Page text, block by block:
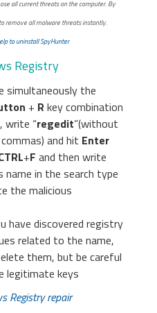
all current threats on the computer. By
remove all malware threats instantly.
to uninstall SpyHunter
Registry
simultaneously the
+ R key combination
write “regedit”(without
and hit Enter
+F and then write
name in the search type
the malicious
have discovered registry
related to the name,
them, but be careful
legitimate keys
Registry repair